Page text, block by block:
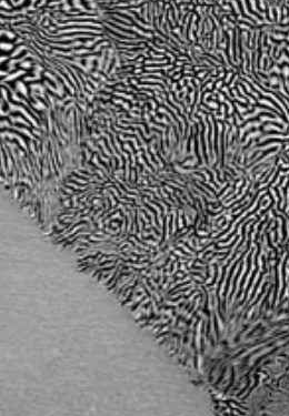
adapted to each task. At the end
chosen as a model product to
developed, will be proposed. The
Bio project will contribute to the
materials to real candidates to
(for lack of anything better), in
consortium’s cross-expertise
design and characterization and
important assets to achieve the